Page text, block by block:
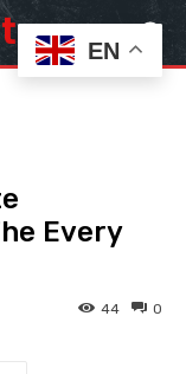
Every
0
44
EN